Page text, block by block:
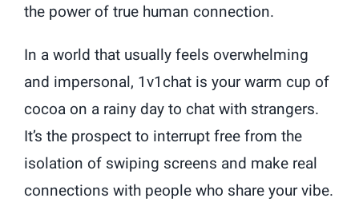
the power of true human connection.
In a world that usually feels overwhelming
and impersonal, 1v1chat is your warm cup of
cocoa on a rainy day to chat with strangers.
It’s the prospect to interrupt free from the
isolation of swiping screens and make real
connections with people who share your vibe.